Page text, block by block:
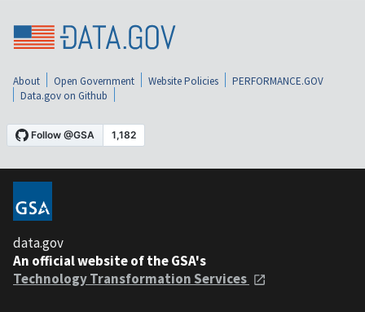
About Open Government Website Policies
PERFORMANCE.GOV
Data.gov on Github
data.gov
An official website of the GSA's
Technology Transformation Services